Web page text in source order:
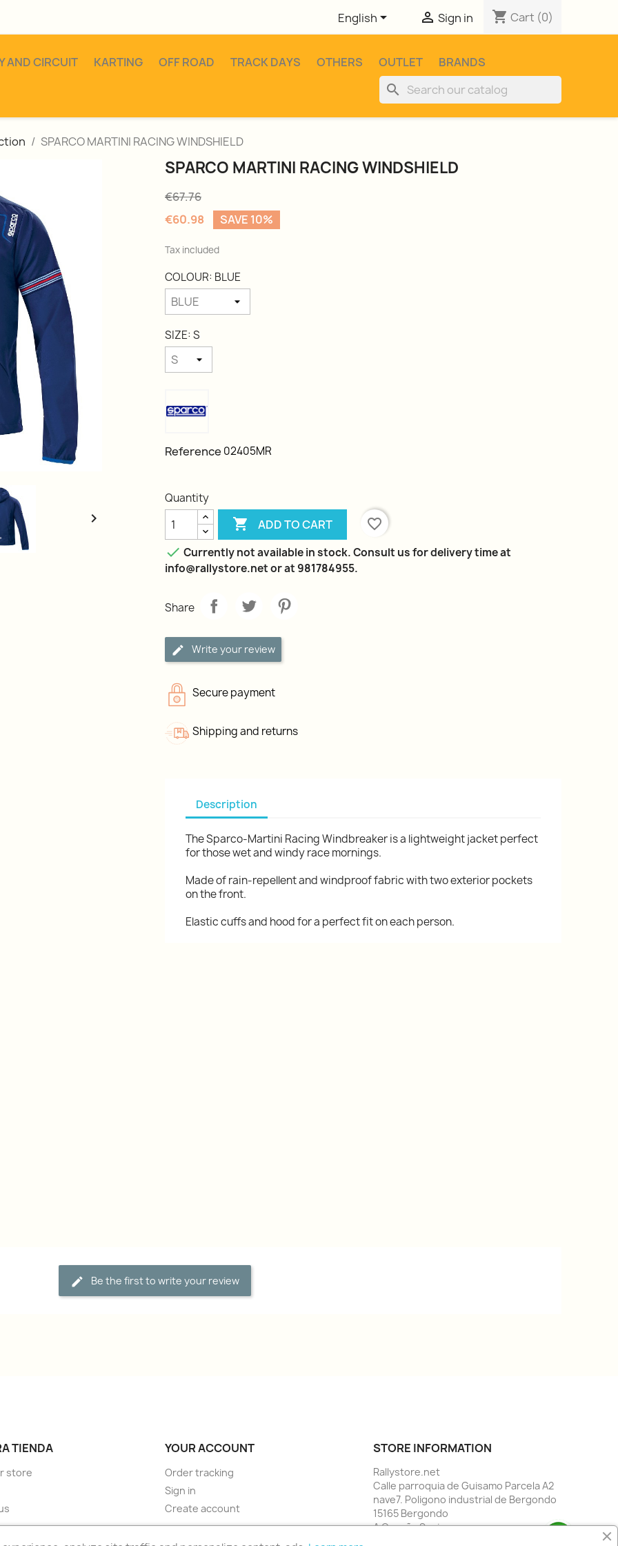
English  Sign in shopping_cart Cart (0)
AND CIRCUIT KARTING OFF ROAD TRACK DAYS OTHERS OUTLET BRANDS
search
SPARCO MARTINI RACING WINDSHIELD

SPARCO MARTINI RACING WINDSHIELD
€67.76
€60.98
SAVE 10%
Tax included
COLOUR: BLUE
SIZE: S
Reference 02405MR
Quantity
 ADD TO CART
favorite_border
 Currently not available in stock. Consult us for delivery time at
info@rallystore.net or at 981784955.
Share
Write your review
Secure payment
Shipping and returns
Description
The Sparco-Martini Racing Windbreaker is a lightweight jacket perfect
for those wet and windy race mornings.
Made of rain-repellent and windproof fabric with two exterior pockets
on the front.
Elastic cuffs and hood for a perfect fit on each person.
Be the first to write your review
TIENDA
store
YOUR ACCOUNT
Order tracking
Sign in
Create account
STORE INFORMATION
Rallystore.net
Calle parroquia de Guisamo Parcela A2
nave7. Poligono industrial de Bergondo
15165 Bergondo
A Coruña Spain